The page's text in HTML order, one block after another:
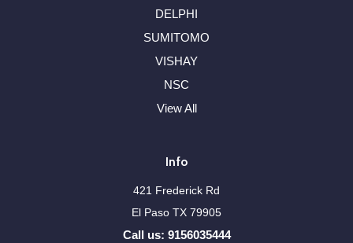
DELPHI
SUMITOMO
VISHAY
NSC
View All
Info
421 Frederick Rd
El Paso TX 79905
Call us: 9156035444